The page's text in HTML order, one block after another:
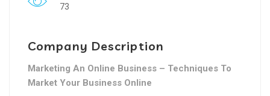
73
Company Description
Marketing An Online Business – Techniques To
Market Your Business Online